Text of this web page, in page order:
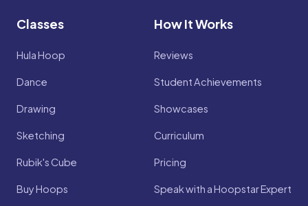
Classes
Hula Hoop
Dance
Drawing
Sketching
Rubik's Cube
Buy Hoops
How It Works
Reviews
Student Achievements
Showcases
Curriculum
Pricing
Speak with a Hoopstar Expert